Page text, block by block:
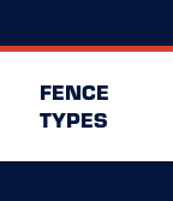
FENCE
TYPES